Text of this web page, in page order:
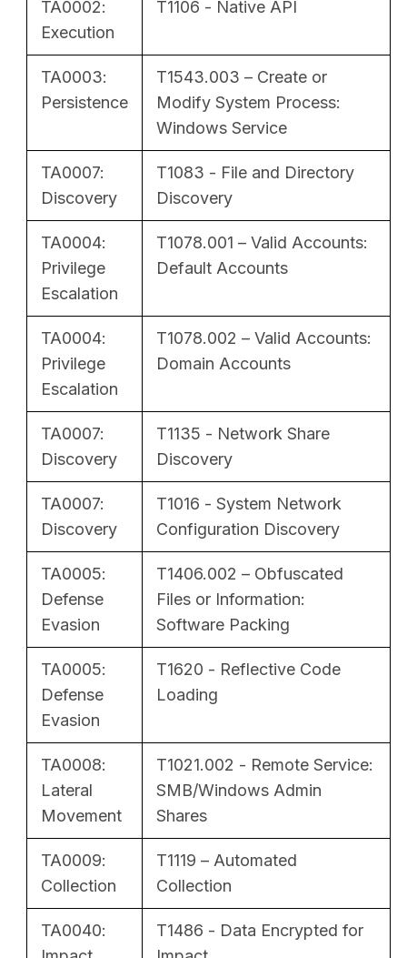
TA0002:
Execution
T1106 - Native API
TA0003:
Persistence
T1543.003 – Create or
Modify System Process:
Windows Service
TA0007:
Discovery
T1083 - File and Directory
Discovery
TA0004:
Privilege
Escalation
T1078.001 – Valid Accounts:
Default Accounts
TA0004:
Privilege
Escalation
T1078.002 – Valid Accounts:
Domain Accounts
TA0007:
Discovery
T1135 - Network Share
Discovery
TA0007:
Discovery
T1016 - System Network
Configuration Discovery
TA0005:
Defense
Evasion
T1406.002 – Obfuscated
Files or Information:
Software Packing
TA0005:
Defense
Evasion
T1620 - Reflective Code
Loading
TA0008:
Lateral
Movement
T1021.002 - Remote Service:
SMB/Windows Admin
Shares
TA0009:
Collection
T1119 – Automated
Collection
TA0040:
T1486 - Data Encrypted for